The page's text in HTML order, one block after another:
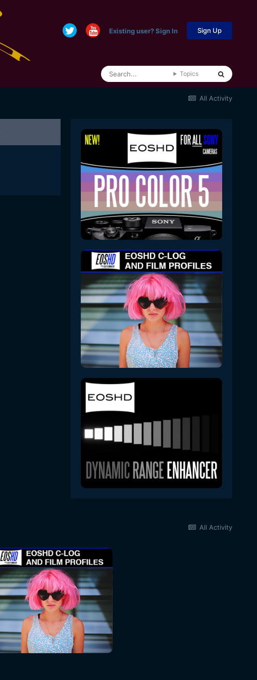
Existing user? Sign In Sign Up
Topics
All Activity
All Activity